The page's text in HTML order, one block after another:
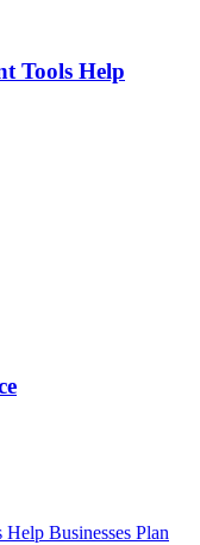
Tools Help
Businesses Plan